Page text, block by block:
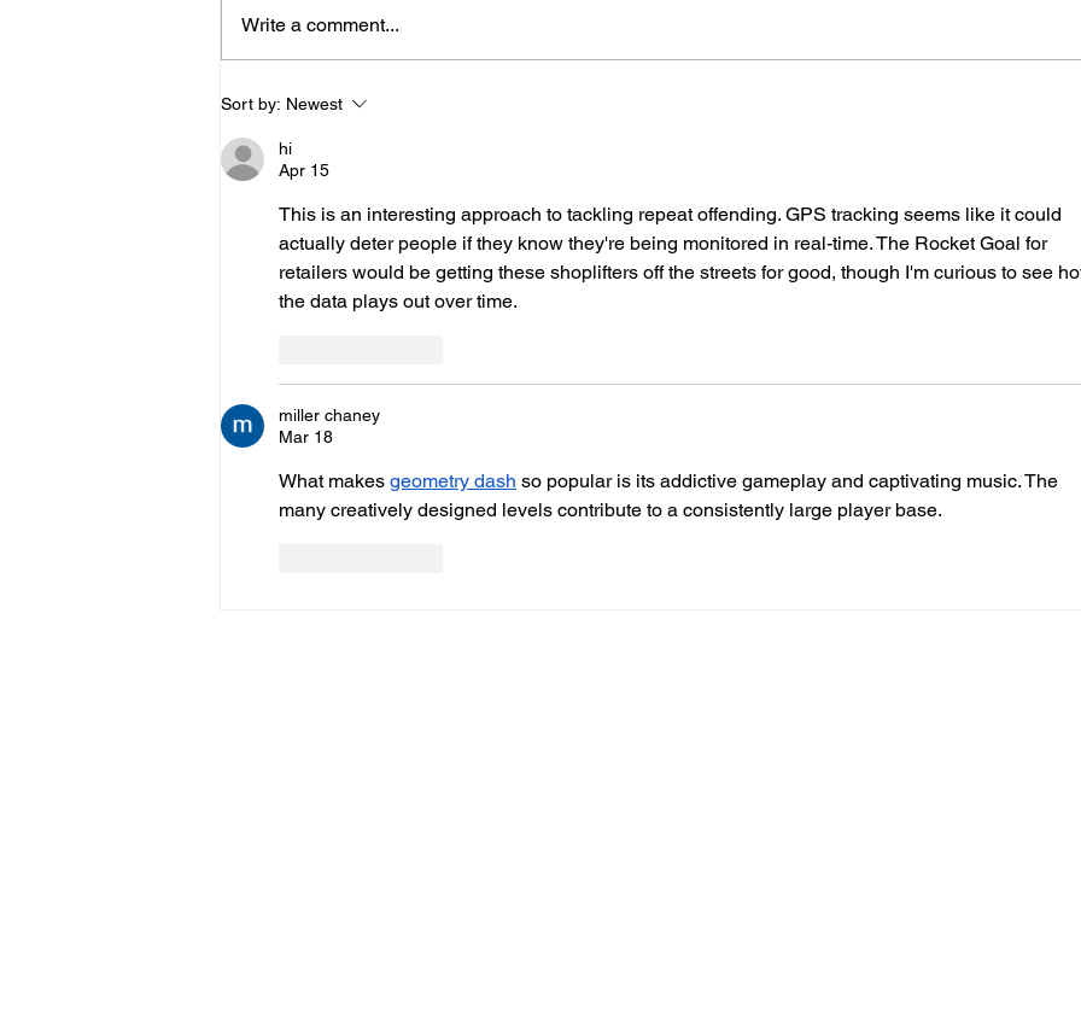
Hove Waitrose Reopens
Nearly Two Months After
Fire
Write a comment...
Sort by: Newest
hi
Apr 15
This is an interesting approach to tackling repeat offending. GPS tracking seems like it could
actually deter people if they know they're being monitored in real-time. The Rocket Goal for
retailers would be getting these shoplifters off the streets for good, though I'm curious to see
the data plays out over time.
miller chaney
Mar 18
What makes geometry dash so popular is its addictive gameplay and captivating music. The
many creatively designed levels contribute to a consistently large player base.